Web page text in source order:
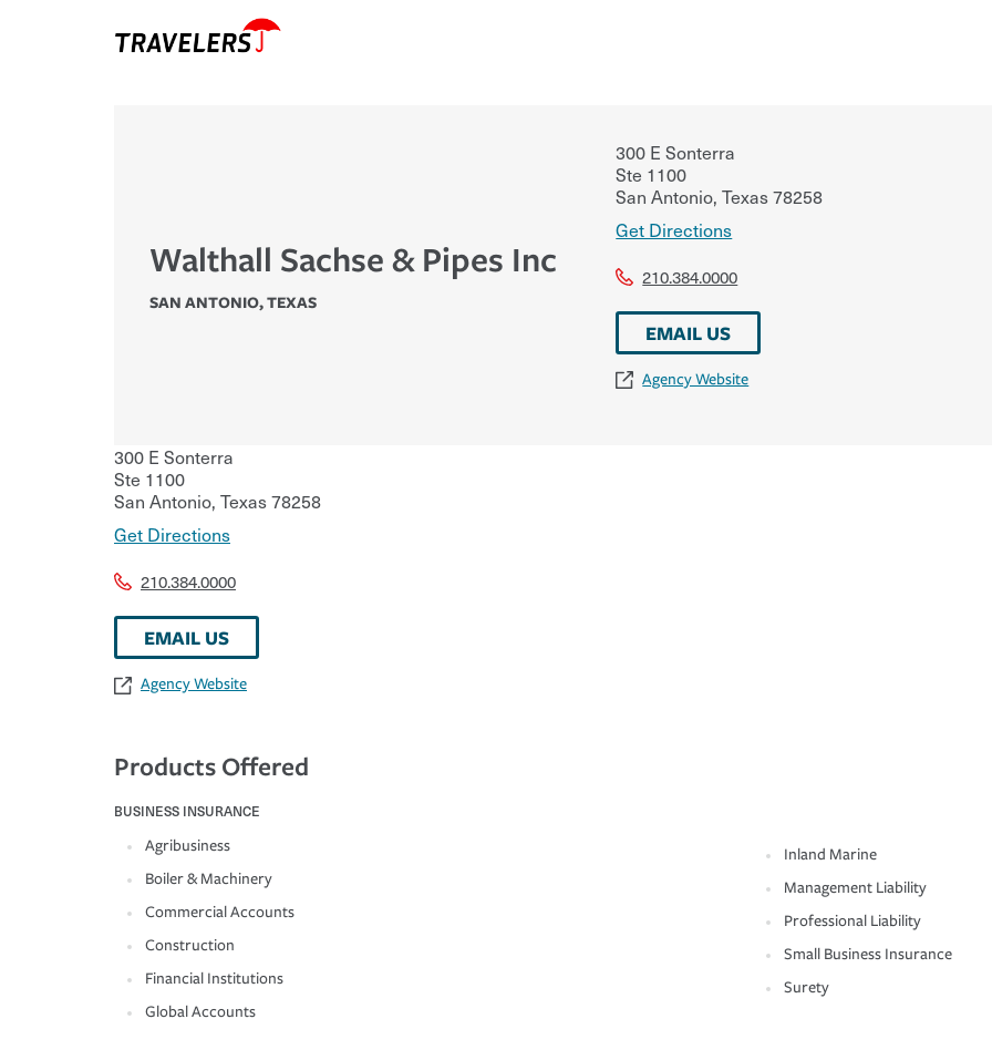
Walthall Sachse & Pipes Inc
SAN ANTONIO,TEXAS
300 E Sonterra
Ste 1100
San Antonio, Texas78258
Get Directions
210.384.0000
EMAIL US
Agency Website
300 E Sonterra
Ste 1100
San Antonio, Texas78258
Get Directions
210.384.0000
EMAIL US
Agency Website
Products Offered
BUSINESS INSURANCE
Agribusiness
Boiler & Machinery
Commercial Accounts
Construction
Financial Institutions
Global Accounts
Inland Marine
Management Liability
Professional Liability
Small Business Insurance
Surety